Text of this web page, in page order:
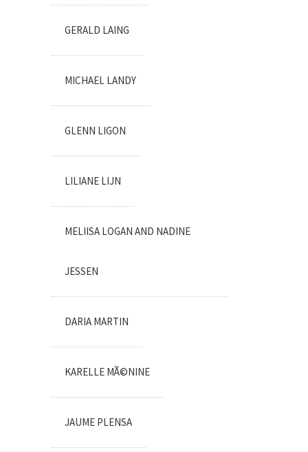
GERALD LAING
MICHAEL LANDY
GLENN LIGON
LILIANE LIJN
MELIISA LOGAN AND NADINE
JESSEN
DARIA MARTIN
KARELLE MÃ©NINE
JAUME PLENSA